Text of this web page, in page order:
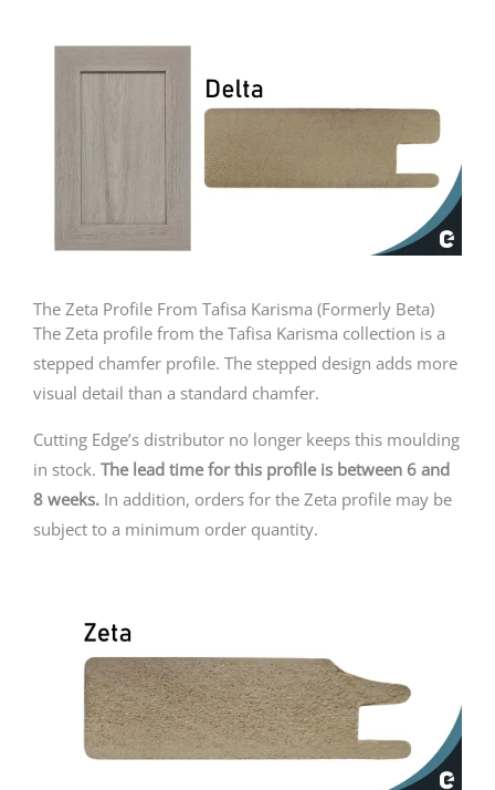
The Zeta Profile From Tafisa Karisma (Formerly Beta)
The Zeta profile from the Tafisa Karisma collection is a
stepped chamfer profile. The stepped design adds more
visual detail than a standard chamfer.
Cutting Edge’s distributor no longer keeps this moulding
in stock. The lead time for this profile is between 6 and
8 weeks. In addition, orders for the Zeta profile may be
subject to a minimum order quantity.